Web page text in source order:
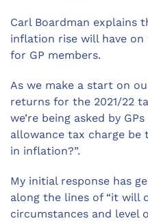
Carl Boardman explains
inflation rise will have on
for GP members.
As we make a start on
returns for the 2021/22
we’re being asked by
allowance tax charge be
in inflation?”.
My initial response has
along the lines of “it will
circumstances and level